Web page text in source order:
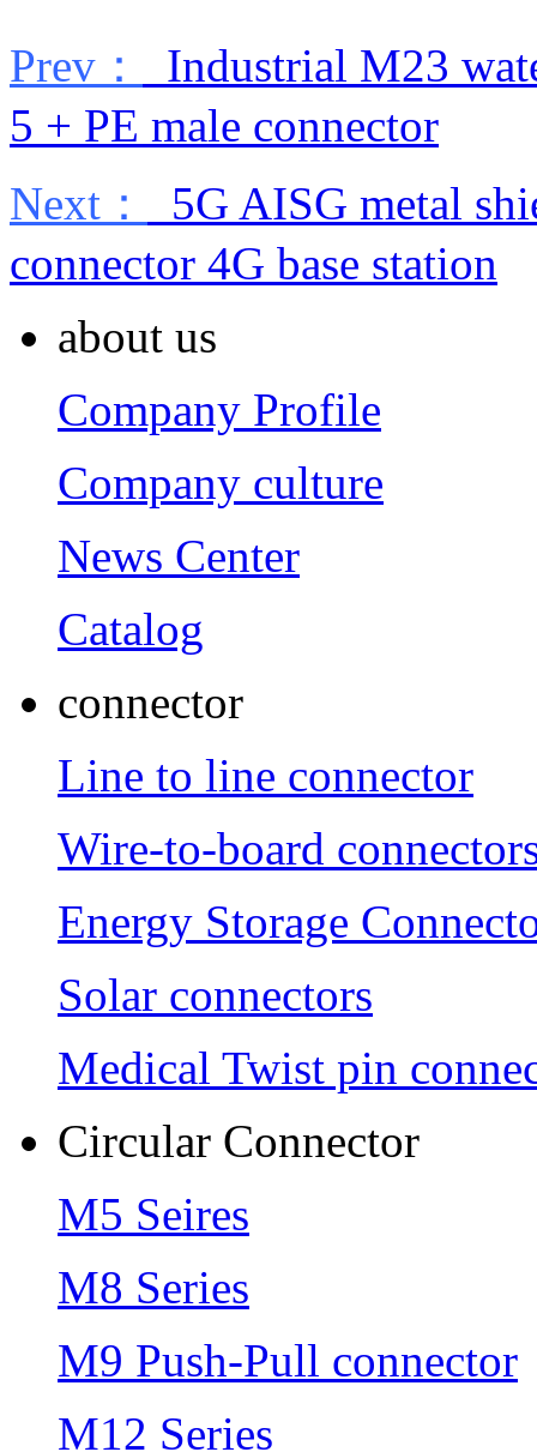
Prev：
Industrial M23
5 + PE male connector
Next：
5G AISG metal
connector 4G base station
about us
Company Profile
Company culture
News Center
Catalog
connector
Line to line connector
Wire-to-board
Energy Storage
Solar connectors
Medical Twist pin
Circular Connector
M5 Seires
M8 Series
M9 Push-Pull connector
M12 Series